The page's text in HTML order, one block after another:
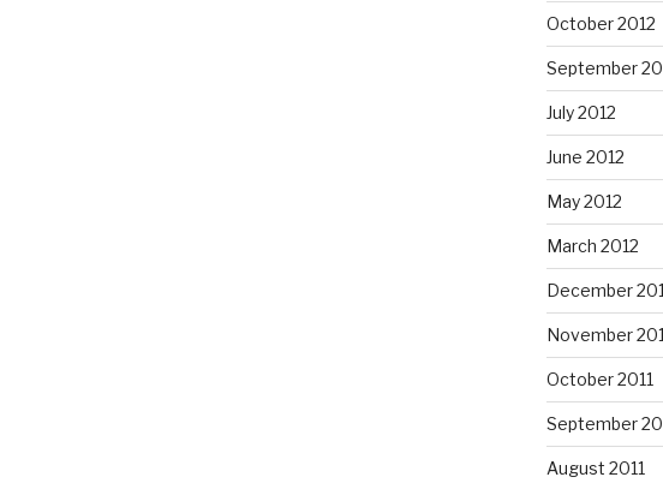
October 2012
September
July 2012
June 2012
May 2012
March 2012
December
November
October 2011
September
August 2011